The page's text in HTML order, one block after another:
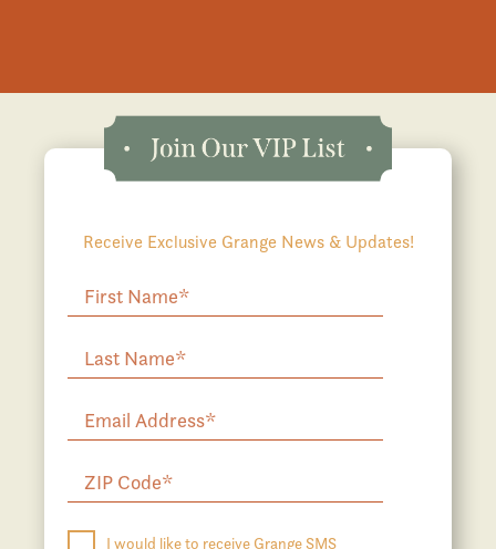
Receive Exclusive Grange News & Updates!
I would like to receive Grange SMS